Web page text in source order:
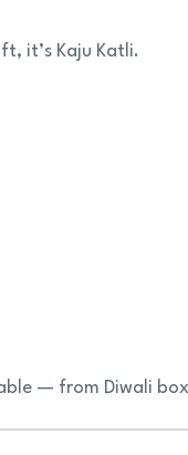
it’s Kaju Katli.
— from Diwali